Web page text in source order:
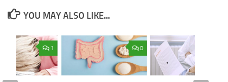
YOU MAY ALSO LIKE...
0
1